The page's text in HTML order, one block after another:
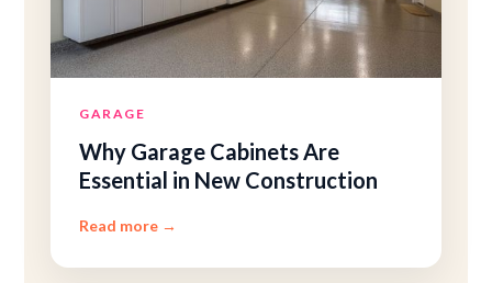
GARAGE
Why Garage Cabinets Are
Essential in New Construction
Read more →